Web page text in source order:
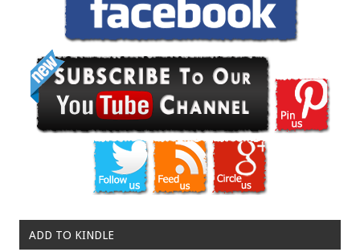
ADD TO KINDLE